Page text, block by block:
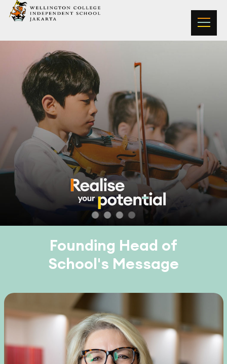
Wellington College Jakarta
Founding Head of
School's Message